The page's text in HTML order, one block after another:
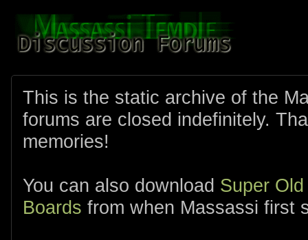
This is the static archive of the
forums are closed indefinitely.
memories!
You can also download Super
Boards from when Massassi first